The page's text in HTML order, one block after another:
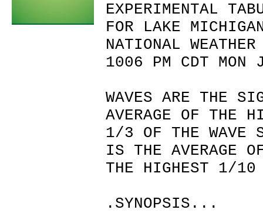
EXPERIMENTAL
FOR LAKE
NATIONAL
1006 PM CDT MON
WAVES ARE THE
AVERAGE OF THE
1/3 OF THE WAVE
IS THE AVERAGE
THE HIGHEST 1/10
.SYNOPSIS...